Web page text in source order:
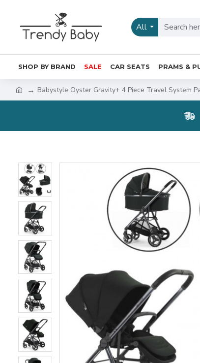
All
SHOP BY BRAND SALE CAR SEATS PRAMS &
Babystyle Oyster Gravity+ 4 Piece Travel System